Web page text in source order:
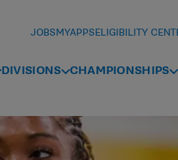
JOBSMYAPPSELIGIBILITY
DIVISIONS CHAMPIONSHIPS